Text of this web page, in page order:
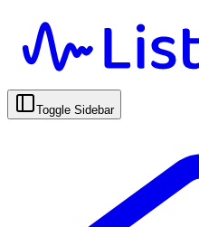
Toggle Sidebar